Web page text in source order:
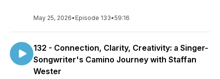
May 25, 2026• Episode 133•59:16
132 - Connection, Clarity, Creativity: a Singer-
Songwriter's Camino Journey with Staffan
Wester